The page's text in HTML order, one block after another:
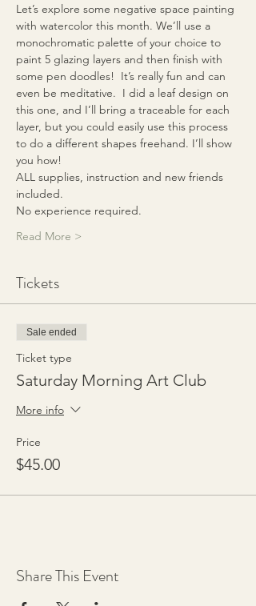
Let’s explore some negative space painting
with watercolor this month. We’ll use a
monochromatic palette of your choice to
paint 5 glazing layers and then finish with
some pen doodles!  It’s really fun and can
even be meditative.  I did a leaf design on
this one, and I’ll bring a traceable for each
layer, but you could easily use this process
to do a different shapes freehand. I’ll show
you how!
ALL supplies, instruction and new friends
included.
No experience required.
Read More >
Tickets
Sale ended
Ticket type
Saturday Morning Art Club
More info
Price
$45.00
Share This Event